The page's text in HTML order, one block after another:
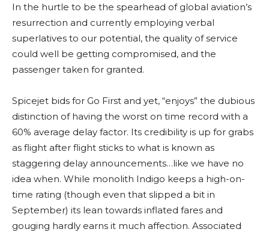
In the hurtle to be the spearhead of global aviation’s
resurrection and currently employing verbal
superlatives to our potential, the quality of service
could well be getting compromised, and the
passenger taken for granted.
Spicejet bids for Go First and yet, “enjoys” the dubious
distinction of having the worst on time record with a
60% average delay factor. Its credibility is up for grabs
as flight after flight sticks to what is known as
staggering delay announcements…like we have no
idea when. While monolith Indigo keeps a high-on-
time rating (though even that slipped a bit in
September) its lean towards inflated fares and
gouging hardly earns it much affection. Associated